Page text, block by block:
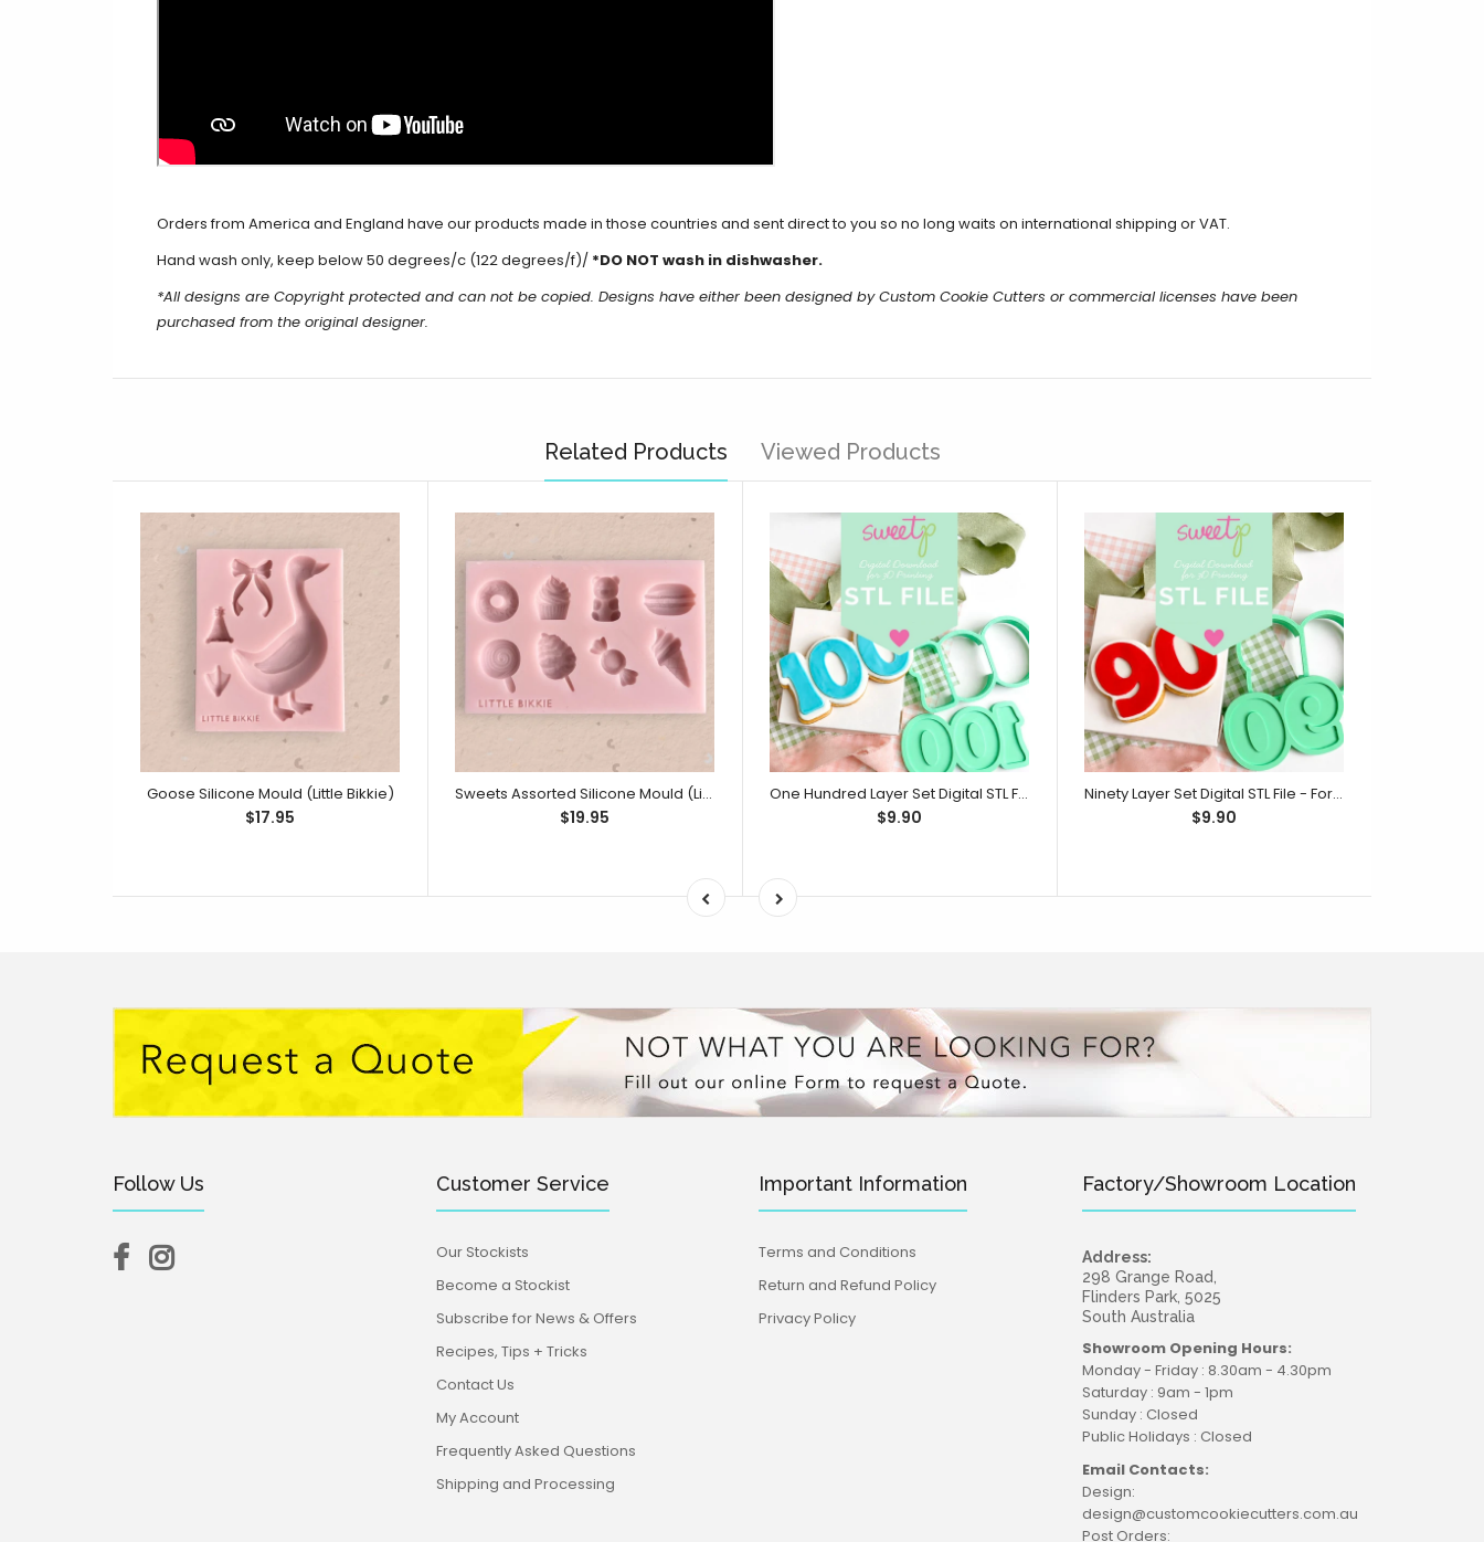
Orders from America and England have our products made in those countries and sent direct to you so no long waits on international shipping or VAT.
Hand wash only, keep below 50 degrees/c (122 degrees/f)/ *DO NOT wash in dishwasher.
*All designs are Copyright protected and can not be copied. Designs have either been designed by Custom Cookie Cutters or commercial licenses have been
purchased from the original designer.
Related Products Viewed Products
Goose Silicone Mould (Little Bikkie)
$17.95
Sweets Assorted Silicone Mould (Little Bikkie)
$19.95
One Hundred Layer Set Digital STL File - For 3D Printed Cutters & Stamps (SweetP)
$9.90
Ninety Layer Set Digital STL File - For 3D Printed Cutters & Stamps (SweetP)
$9.90
Follow Us Customer Service
Our Stockists
Become a Stockist
Subscribe for News & Offers
Recipes, Tips + Tricks
Contact Us
My Account
Frequently Asked Questions
Shipping and Processing
Important Information
Terms and Conditions
Return and Refund Policy
Privacy Policy
Factory/Showroom Location
Address:
298 Grange Road,
Flinders Park, 5025
South Australia
Showroom Opening Hours:
Monday - Friday : 8.30am - 4.30pm
Saturday : 9am - 1pm
Sunday : Closed
Public Holidays : Closed
Email Contacts:
Design:
design@customcookiecutters.com.au
Post Orders: